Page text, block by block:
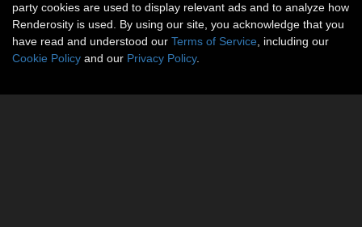
party cookies are used to display relevant ads and to analyze how
Renderosity is used. By using our site, you acknowledge that you
have read and understood our Terms of Service , including our
Cookie Policy and our Privacy Policy.